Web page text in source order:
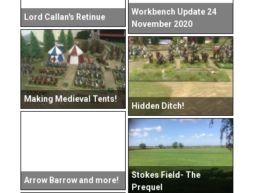
Lord Callan's Retinue
Workbench Update 24
November 2020
Making Medieval Tents!
Hidden Ditch!
Arrow Barrow and more!
Stokes Field- The
Prequel